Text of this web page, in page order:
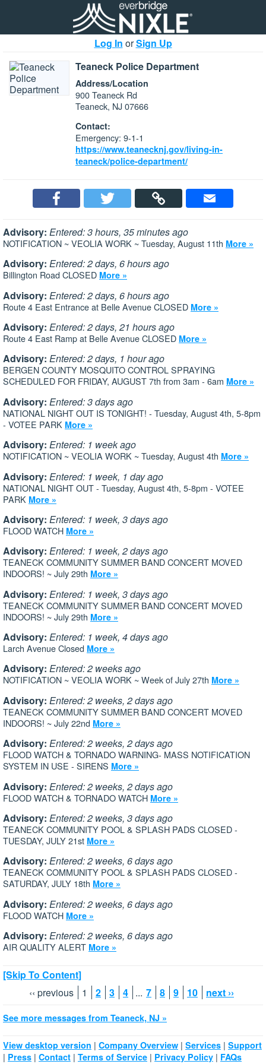
Log In orSign Up
Teaneck Police Department
Address/Location
900 Teaneck Rd
Teaneck, NJ 07666
Contact:
Emergency: 9-1-1
https://www.teanecknj.gov/living-in-
teaneck/police-department/
Advisory: Entered: 3 hours, 35 minutes ago
NOTIFICATION ~ VEOLIA WORK ~ Tuesday, August 11th More »
Advisory: Entered: 2 days, 6 hours ago
Billington Road CLOSED More »
Advisory: Entered: 2 days, 6 hours ago
Route 4 East Entrance at Belle Avenue CLOSED More »
Advisory: Entered: 2 days, 21 hours ago
Route 4 East Ramp at Belle Avenue CLOSED More »
Advisory: Entered: 2 days, 1 hour ago
BERGEN COUNTY MOSQUITO CONTROL SPRAYING
SCHEDULED FOR FRIDAY, AUGUST 7th from 3am - 6am More »
Advisory: Entered: 3 days ago
NATIONAL NIGHT OUT IS TONIGHT! - Tuesday, August 4th, 5-8pm
- VOTEE PARK More »
Advisory: Entered: 1 week ago
NOTIFICATION ~ VEOLIA WORK ~ Tuesday, August 4th More »
Advisory: Entered: 1 week, 1 day ago
NATIONAL NIGHT OUT - Tuesday, August 4th, 5-8pm - VOTEE
PARK More »
Advisory: Entered: 1 week, 3 days ago
FLOOD WATCH More »
Advisory: Entered: 1 week, 2 days ago
TEANECK COMMUNITY SUMMER BAND CONCERT MOVED
INDOORS! ~ July 29th More »
Advisory: Entered: 1 week, 3 days ago
TEANECK COMMUNITY SUMMER BAND CONCERT MOVED
INDOORS! ~ July 29th More »
Advisory: Entered: 1 week, 4 days ago
Larch Avenue Closed More »
Advisory: Entered: 2 weeks ago
NOTIFICATION ~ VEOLIA WORK ~ Week of July 27th More »
Advisory: Entered: 2 weeks, 2 days ago
TEANECK COMMUNITY SUMMER BAND CONCERT MOVED
INDOORS! ~ July 22nd More »
Advisory: Entered: 2 weeks, 2 days ago
FLOOD WATCH & TORNADO WARNING- MASS NOTIFICATION
SYSTEM IN USE - SIRENS More »
Advisory: Entered: 2 weeks, 2 days ago
FLOOD WATCH & TORNADO WATCH More »
Advisory: Entered: 2 weeks, 3 days ago
TEANECK COMMUNITY POOL & SPLASH PADS CLOSED -
TUESDAY, JULY 21st More »
Advisory: Entered: 2 weeks, 6 days ago
TEANECK COMMUNITY POOL & SPLASH PADS CLOSED -
SATURDAY, JULY 18th More »
Advisory: Entered: 2 weeks, 6 days ago
FLOOD WATCH More »
Advisory: Entered: 2 weeks, 6 days ago
AIR QUALITY ALERT More »
[Skip To Content]
‹‹ previous
1 2 3 4 ... 7 8 9 10 next ››
See more messages from Teaneck, NJ »
View desktop version | Company Overview | Services | Support
| Press | Contact | Terms of Service | Privacy Policy | FAQs